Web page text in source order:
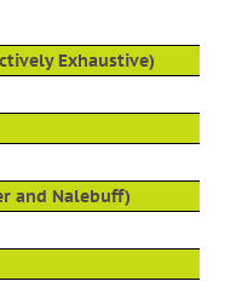
Exhaustive)
and Nalebuff)